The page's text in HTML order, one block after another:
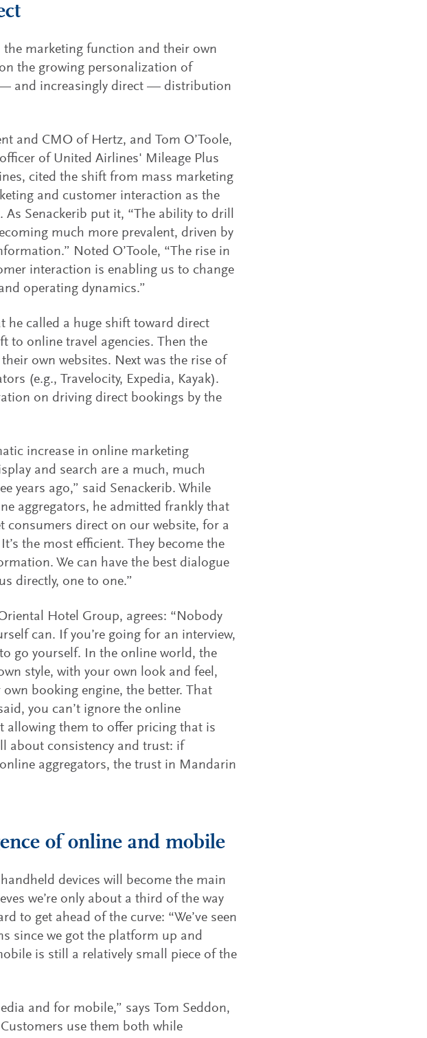
the marketing function and their own
the growing personalization of
and increasingly direct — distribution
and CMO of Hertz, and Tom O’Toole,
of United Airlines' Mileage Plus
cited the shift from mass marketing
and customer interaction as the
Senackerib put it, “The ability to drill
much more prevalent, driven by
Noted O’Toole, “The rise in
interaction is enabling us to change
operating dynamics.”
he called a huge shift toward direct
to online travel agencies. Then the
own websites. Next was the rise of
(e.g., Travelocity, Expedia, Kayak).
on driving direct bookings by the
increase in online marketing
and search are a much, much
years ago,” said Senackerib. While
aggregators, he admitted frankly that
consumers direct on our website, for a
the most efficient. They become the
We can have the best dialogue
directly, one to one.”
Hotel Group, agrees: “Nobody
can. If you’re going for an interview,
go yourself. In the online world, the
style, with your own look and feel,
booking engine, the better. That
you can’t ignore the online
allowing them to offer pricing that is
about consistency and trust: if
aggregators, the trust in Mandarin
of online and mobile
devices will become the main
we’re only about a third of the way
to get ahead of the curve: “We’ve seen
since we got the platform up and
is still a relatively small piece of the
and for mobile,” says Tom Seddon,
use them both while